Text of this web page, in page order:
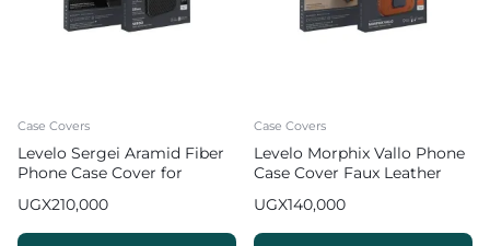
Case Covers
Levelo Sergei Aramid Fiber
Phone Case Cover for
UGX210,000
Case Covers
Levelo Morphix Vallo Phone
Case Cover Faux Leather
Max – Orange
UGX140,000